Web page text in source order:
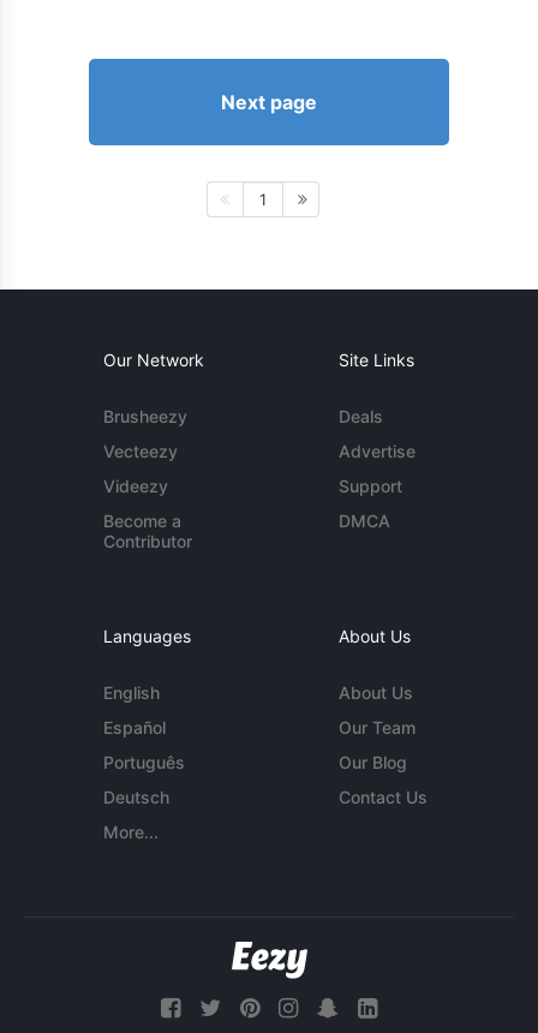
Next page
1
Our Network
Brusheezy
Vecteezy
Videezy
Become a
Contributor
Site Links
Deals
Advertise
Support
DMCA
Languages
English
Español
Português
Deutsch
More...
About Us
About Us
Our Team
Our Blog
Contact Us